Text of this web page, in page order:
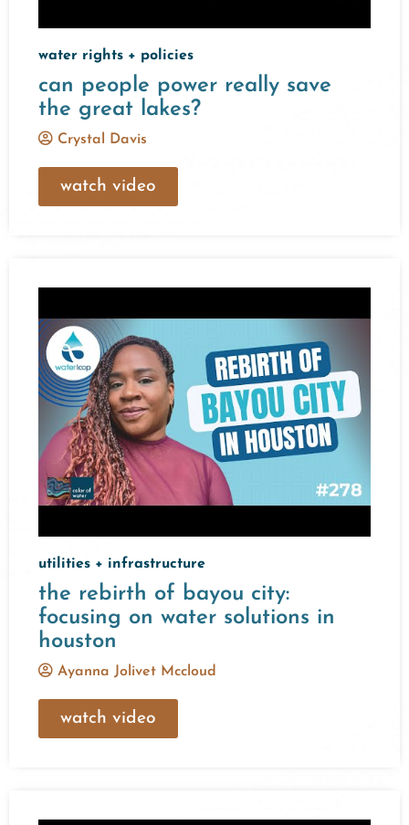
water rights + policies
can people power really save
the great lakes?
Crystal Davis
watch video
utilities + infrastructure
the rebirth of bayou city:
focusing on water solutions in
houston
Ayanna Jolivet Mccloud
watch video